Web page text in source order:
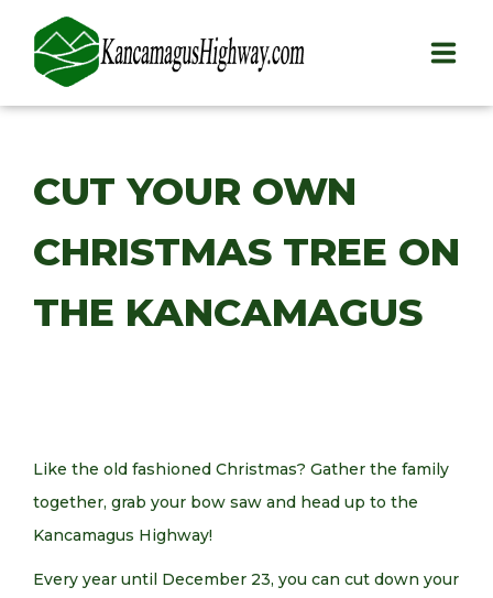
PLAY
STAY
EAT
ABOUT
CUT YOUR OWN
CHRISTMAS TREE ON
THE KANCAMAGUS
Like the old fashioned Christmas? Gather the family
together, grab your bow saw and head up to the
Kancamagus Highway!
Every year until December 23, you can cut down your